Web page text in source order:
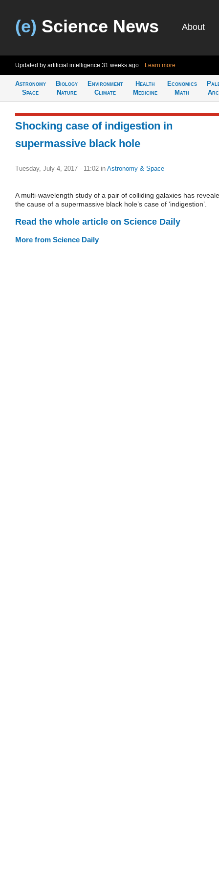
(e) Science News About
Updated by artificial intelligence 31 weeks ago Learn more
Astronomy
Space
Biology
Nature
Environment
Climate
Health
Medicine
Economics
Math
Shocking case of indigestion in
supermassive black hole
Tuesday, July 4, 2017 - 11:02 in Astronomy & Space
A multi-wavelength study of a pair of colliding galaxies has
the cause of a supermassive black hole’s case of ‘indigestion’.
Read the whole article on Science Daily
More from Science Daily